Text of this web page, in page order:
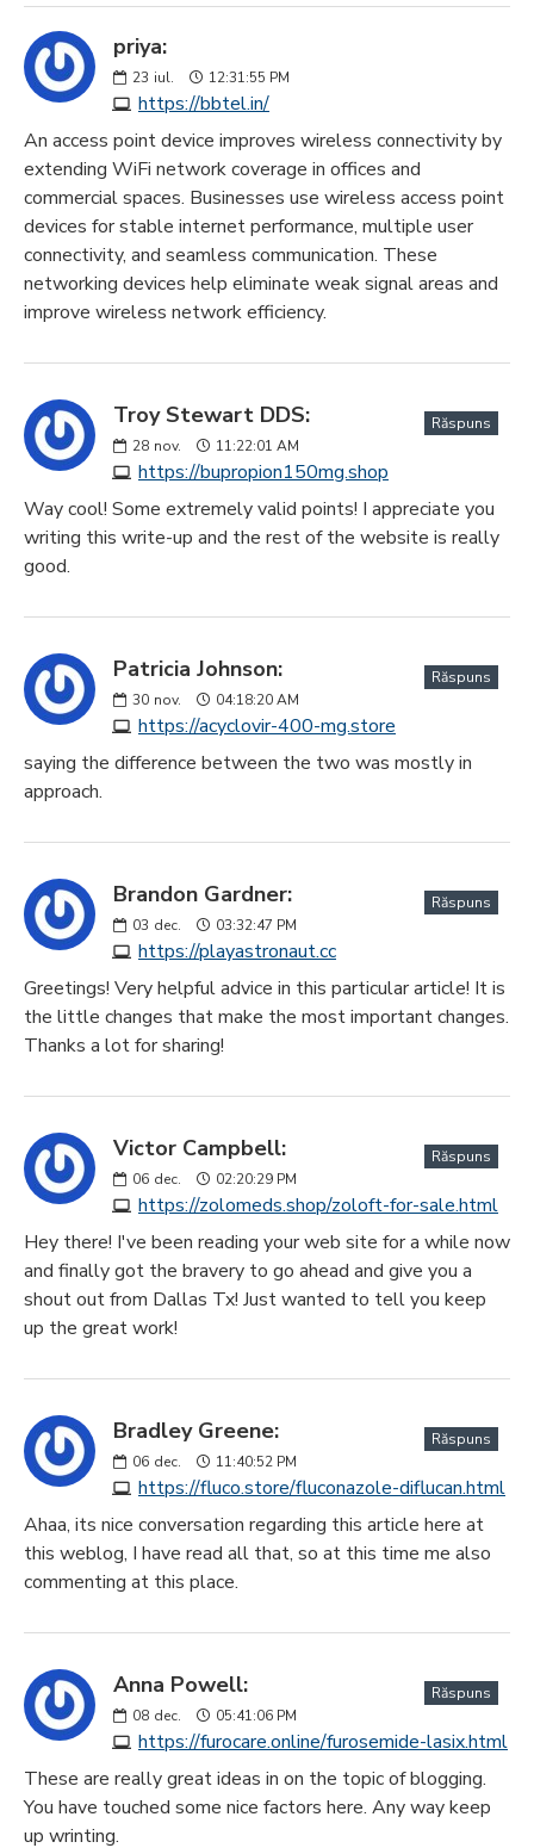
priya:
23 iul. 12:31:55 PM
https://bbtel.in/
An access point device improves wireless connectivity by
extending WiFi network coverage in offices and
commercial spaces. Businesses use wireless access point
devices for stable internet performance, multiple user
connectivity, and seamless communication. These
networking devices help eliminate weak signal areas and
improve wireless network efficiency.
Troy Stewart DDS:
28 nov. 11:22:01 AM
https://bupropion150mg.shop
Răspuns
Way cool! Some extremely valid points! I appreciate you
writing this write-up and the rest of the website is really
good.
Patricia Johnson:
30 nov. 04:18:20 AM
https://acyclovir-400-mg.store
Răspuns
saying the difference between the two was mostly in
approach.
Brandon Gardner:
03 dec. 03:32:47 PM
https://playastronaut.cc
Răspuns
Greetings! Very helpful advice in this particular article! It is
the little changes that make the most important changes.
Thanks a lot for sharing!
Victor Campbell:
06 dec. 02:20:29 PM
https://zolomeds.shop/zoloft-for-sale.html
Răspuns
Hey there! I've been reading your web site for a while now
and finally got the bravery to go ahead and give you a
shout out from Dallas Tx! Just wanted to tell you keep
up the great work!
Bradley Greene:
06 dec. 11:40:52 PM
https://fluco.store/fluconazole-diflucan.html
Răspuns
Ahaa, its nice conversation regarding this article here at
this weblog, I have read all that, so at this time me also
commenting at this place.
Anna Powell:
08 dec. 05:41:06 PM
https://furocare.online/furosemide-lasix.html
Răspuns
These are really great ideas in on the topic of blogging.
You have touched some nice factors here. Any way keep
up wrinting.